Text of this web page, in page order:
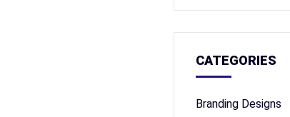
CATEGORIES
Branding Designs